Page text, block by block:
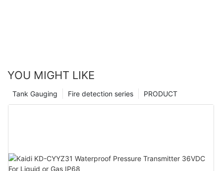
YOU MIGHT LIKE
PRODUCT
Fire detection series
Tank Gauging